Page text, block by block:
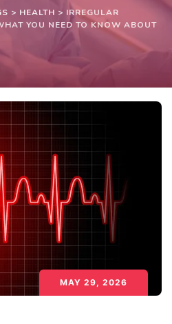
> HEALTH > IRREGULAR
YOU NEED TO KNOW ABOUT
MAY 29, 2026